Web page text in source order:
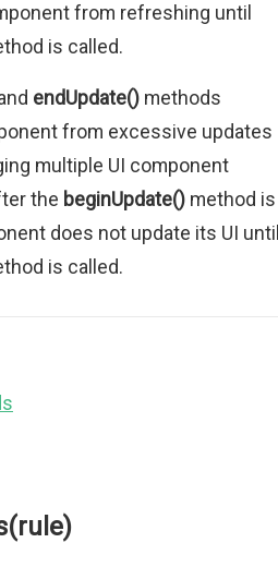
from refreshing until
is called.
endUpdate() methods
from excessive updates
multiple UI component
the beginUpdate() method is
does not update its UI
is called.